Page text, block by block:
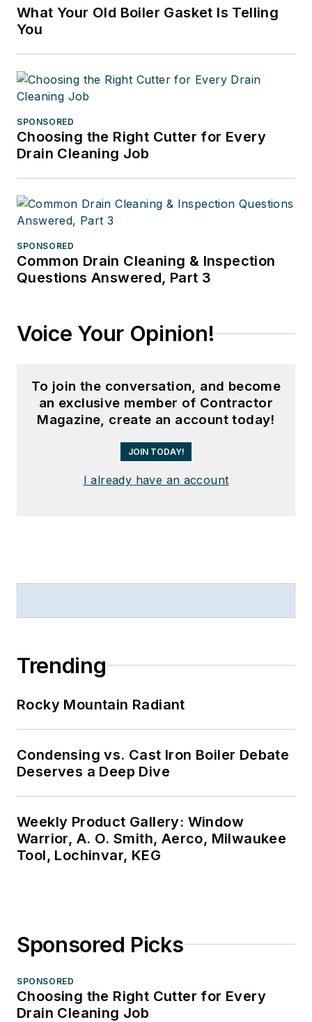
What Your Old Boiler Gasket Is Telling
You
SPONSORED
Choosing the Right Cutter for Every
Drain Cleaning Job
SPONSORED
Common Drain Cleaning & Inspection
Questions Answered, Part 3
Voice Your Opinion!
To join the conversation, and become
an exclusive member of Contractor
Magazine, create an account today!
JOIN TODAY!
I already have an account
Trending
Rocky Mountain Radiant
Condensing vs. Cast Iron Boiler Debate
Deserves a Deep Dive
Weekly Product Gallery: Window
Warrior, A. O. Smith, Aerco, Milwaukee
Tool, Lochinvar, KEG
Sponsored Picks
SPONSORED
Choosing the Right Cutter for Every
Drain Cleaning Job